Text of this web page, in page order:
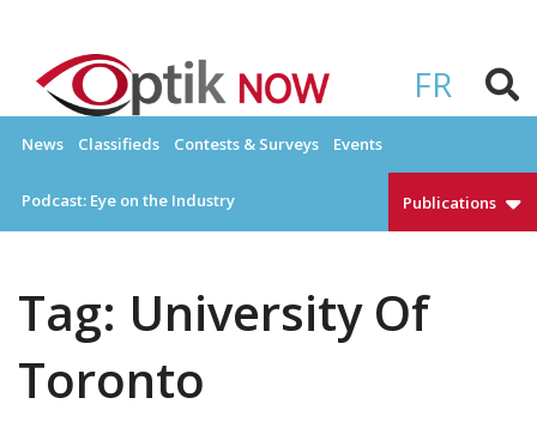
content
FR
OPTIKNOW
News Classifieds Contests & Surveys Events
Podcast: Eye on the Industry Publications
Tag: University Of
Toronto